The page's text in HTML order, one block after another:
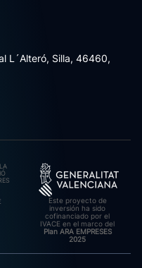
L´Alteró, Silla, 46460,
Este proyecto de
inversión ha sido
cofinanciado por el
IVACE en el marco del
Plan ARA EMPRESES
2025